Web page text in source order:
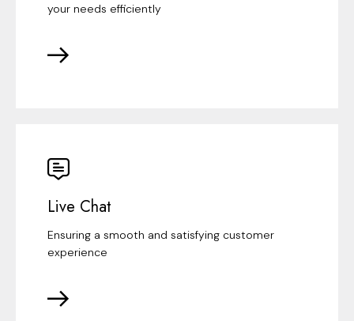
your needs efficiently
Live Chat
Ensuring a smooth and satisfying customer
experience